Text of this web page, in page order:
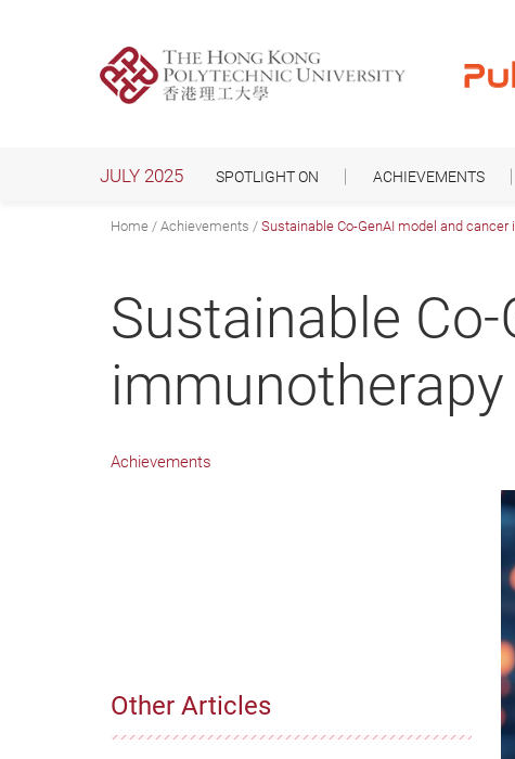
JULY 2025 SPOTLIGHT ON ACHIEVEMENTS
Home Achievements Sustainable Co-GenAI model and
Sustainable
Achievements
Other Articles